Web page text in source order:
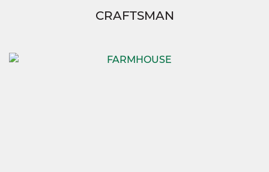
CRAFTSMAN